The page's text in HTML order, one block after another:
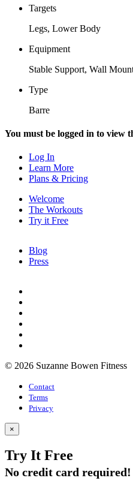
Targets
Legs, Lower Body
Equipment
Stable Support, Wall
Type
Barre
You must be logged in to view
Log In
Learn More
Plans & Pricing
Welcome
The Workouts
Try it Free
Blog
Press
© 2026 Suzanne Bowen Fitness
Contact
Terms
Privacy
×
Try It Free
No credit card required!